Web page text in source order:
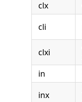
clx
cli
clxi
in
inx